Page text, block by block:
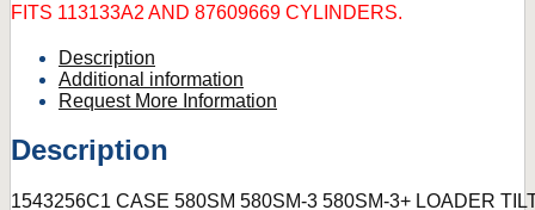
FITS 113133A2 AND 87609669 CYLINDERS.
Description
Additional information
Request More Information
Description
1543256C1 CASE 580SM 580SM-3 580SM-3+ LOADER